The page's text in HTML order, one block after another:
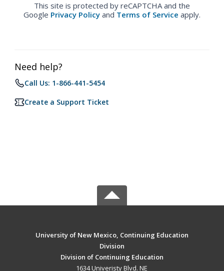
This site is protected by reCAPTCHA and the
Google Privacy Policy and Terms of Service apply.
Need help?
Call Us: 1-866-441-5454
Create a Support Ticket
University of New Mexico, Continuing Education
Division
Division of Continuing Education
1634 Univeristy Blvd. NE